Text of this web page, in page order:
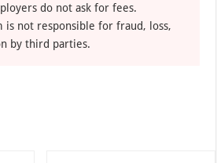
do not ask for fees.
is not responsible for fraud, loss,
by third parties.